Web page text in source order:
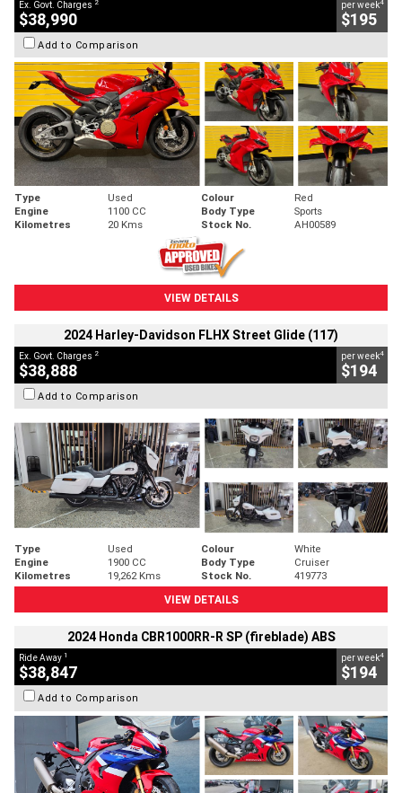
Ex. Govt. Charges
$38,990
per week
$195
Add to Comparison
Type Used Colour
Red
Engine
1100 CC Body Type
Sports
Kilometres
20 Kms Stock No. AH00589
VIEW DETAILS
2024 Harley-Davidson FLHX Street Glide (117)
Ex. Govt. Charges 2
$38,888
per week4
$194
Add to Comparison
Type Used Colour
White
Engine
1900 CC Body Type
Cruiser
Kilometres
19,262 Kms Stock No.
419773
VIEW DETAILS
2024 Honda CBR1000RR-R SP (fireblade) ABS
Ride Away 1
$38,847
per week4
$194
Add to Comparison